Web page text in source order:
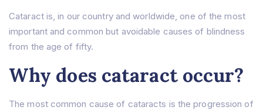
Cataract is, in our country and worldwide, one of the most
important and common but avoidable causes of blindness
from the age of fifty.
Why does cataract occur?
The most common cause of cataracts is the progression of